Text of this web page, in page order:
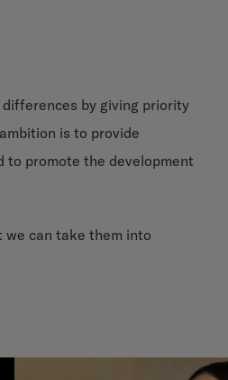
by giving priority
is to provide
to promote the development
we can take them into